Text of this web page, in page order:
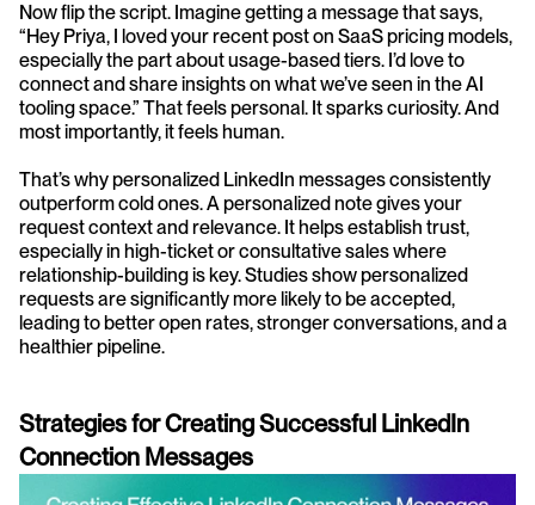
Now flip the script. Imagine getting a message that says,
“Hey Priya, I loved your recent post on SaaS pricing models,
especially the part about usage-based tiers. I’d love to
connect and share insights on what we’ve seen in the AI
tooling space.” That feels personal. It sparks curiosity. And
most importantly, it feels human.
That’s why personalized LinkedIn messages consistently
outperform cold ones. A personalized note gives your
request context and relevance. It helps establish trust,
especially in high-ticket or consultative sales where
relationship-building is key. Studies show personalized
requests are significantly more likely to be accepted,
leading to better open rates, stronger conversations, and a
healthier pipeline.
Strategies for Creating Successful LinkedIn
Connection Messages